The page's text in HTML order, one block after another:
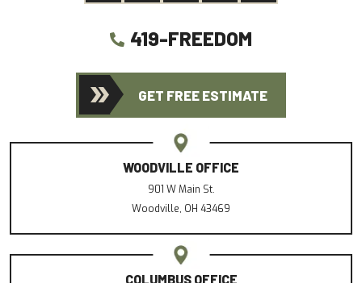
419-FREEDOM
GET FREE ESTIMATE
WOODVILLE OFFICE
901 W Main St.
Woodville, OH 43469
COLUMBUS OFFICE